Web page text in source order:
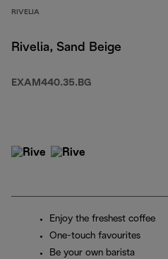
RIVELIA
Rivelia, Sand Beige
EXAM440.35.BG
Enjoy the freshest coffee
One-touch favourites
Be your own barista